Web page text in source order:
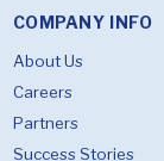
COMPANY INFO
About Us
Careers
Partners
Success Stories